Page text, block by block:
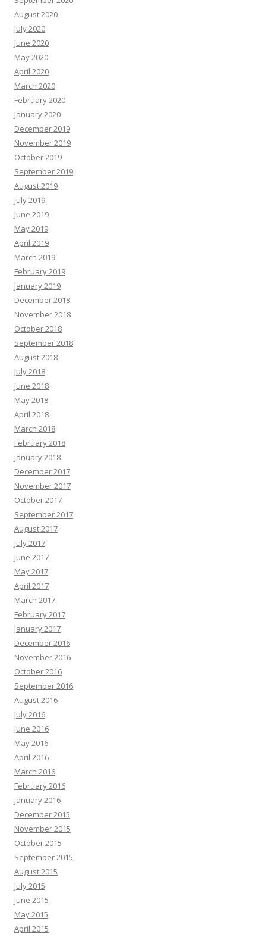
August 2020
July 2020
June 2020
May 2020
April 2020
March 2020
February 2020
January 2020
December 2019
November 2019
October 2019
September 2019
August 2019
July 2019
June 2019
May 2019
April 2019
March 2019
February 2019
January 2019
December 2018
November 2018
October 2018
September 2018
August 2018
July 2018
June 2018
May 2018
April 2018
March 2018
February 2018
January 2018
December 2017
November 2017
October 2017
September 2017
August 2017
July 2017
June 2017
May 2017
April 2017
March 2017
February 2017
January 2017
December 2016
November 2016
October 2016
September 2016
August 2016
July 2016
June 2016
May 2016
April 2016
March 2016
February 2016
January 2016
December 2015
November 2015
October 2015
September 2015
August 2015
July 2015
June 2015
May 2015
April 2015